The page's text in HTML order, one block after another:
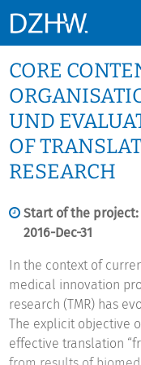
CORE
UND
OF
RESEARCH
Start of the project:
2016-Dec-31
In the context of
medical innovation
research (TMR) has
The explicit objective
effective translation